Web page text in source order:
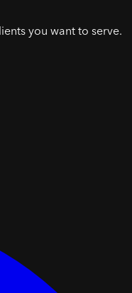
you want to serve.